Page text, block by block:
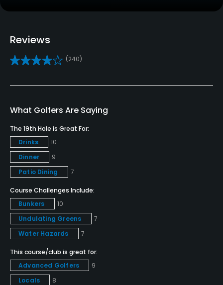
Driving Range
Yes - "The Bolingbrook Golf Academy"
Teaching Pro
Yes
Putting Green
Yes
Policies
Credit Cards Accepted
Amex MasterCard Visa Discover card(s) Welcomed
Metal Spikes Allowed
No
Reviews
(240)
What Golfers Are Saying
The 19th Hole is Great For:
Drinks
10
Dinner
9
Patio Dining
7
Course Challenges Include:
Bunkers
10
Undulating Greens
7
Water Hazards
7
This course/club is great for:
Advanced Golfers
9
Locals
8